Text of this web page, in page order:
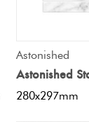
Astonished
Astonished
280x297mm